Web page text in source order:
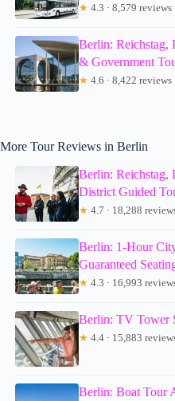
★ 4.3 · 8,579 reviews
Berlin: Reichstag,
& Government
★ 4.6 · 8,422 reviews
More Tour Reviews in Berlin
Berlin: Reichstag,
District Guided
★ 4.7 · 18,288
Berlin: 1-Hour
Guaranteed
★ 4.3 · 16,993
Berlin: TV Tower
★ 4.4 · 15,883
Berlin: Boat Tour